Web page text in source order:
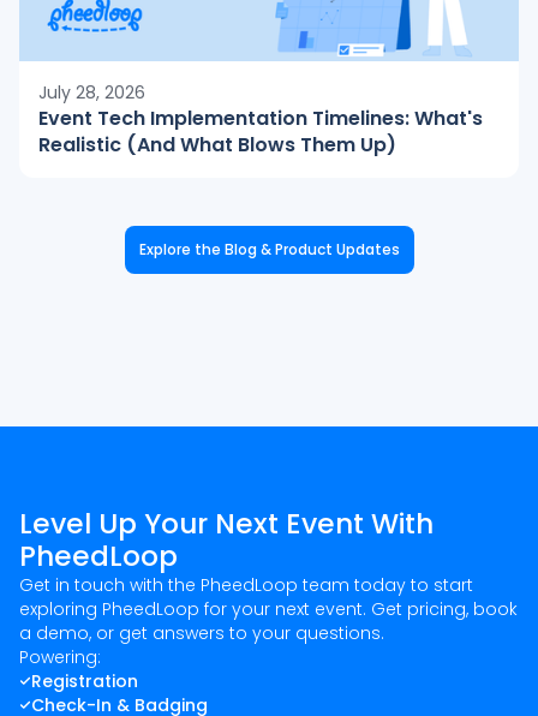
July 28, 2026
Event Tech Implementation Timelines: What's
Realistic (And What Blows Them Up)
Explore the Blog & Product Updates
Level Up Your Next Event With
PheedLoop
Get in touch with the PheedLoop team today to start
exploring PheedLoop for your next event. Get pricing, book
a demo, or get answers to your questions.
Powering:
Registration
Check-In & Badging